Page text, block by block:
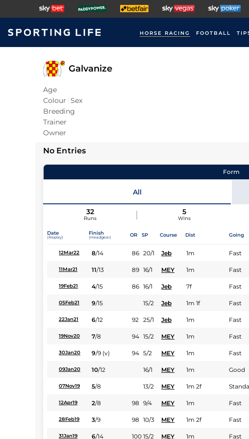
HORSE RACING FOOTBALL
Galvanize
Age
Colour Sex
Breeding
Trainer
Owner
No Entries
Form
All
32
Runs
5
Wins
Date
(Replay)
Finish
(Headgear) OR SP Course Dist Going
12Mar22 8/14 86 20/1 Jeb 1m Fast
11Mar21 11/13 89 16/1 MEY 1m Fast
19Feb21 4/15 86 16/1 Jeb 7f Fast
05Feb21 9/15 15/2 Jeb 1m 1f Fast
22Jan21 6/12 92 25/1 Jeb 1m Fast
19Nov20 7/8 94 15/2 MEY 1m Fast
30Jan20 9/9 (v) 94 5/2 MEY 1m Fast
09Jan20 10/12 16/1 MEY 1m Good
07Nov19 5/8 13/2 MEY 1m 2f
12Apr19 2/8 98 9/4 MEY 1m Fast
28Feb19 3/9 98 10/3 MEY 1m 2f Fast
31Jan19 6/14 100 15/2 MEY 1m Fast